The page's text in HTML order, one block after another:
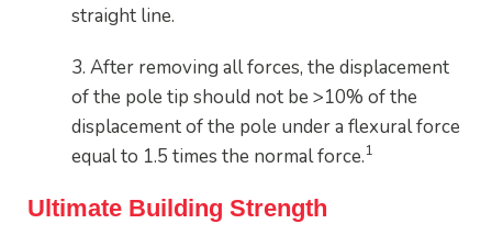
straight line.
3. After removing all forces, the displacement
of the pole tip should not be >10% of the
displacement of the pole under a flexural force
equal to 1.5 times the normal force.1
Ultimate Building Strength